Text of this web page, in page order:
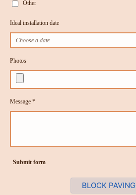
Other
Ideal installation date
Photos
Message *
Submit form
BLOCK PAVING